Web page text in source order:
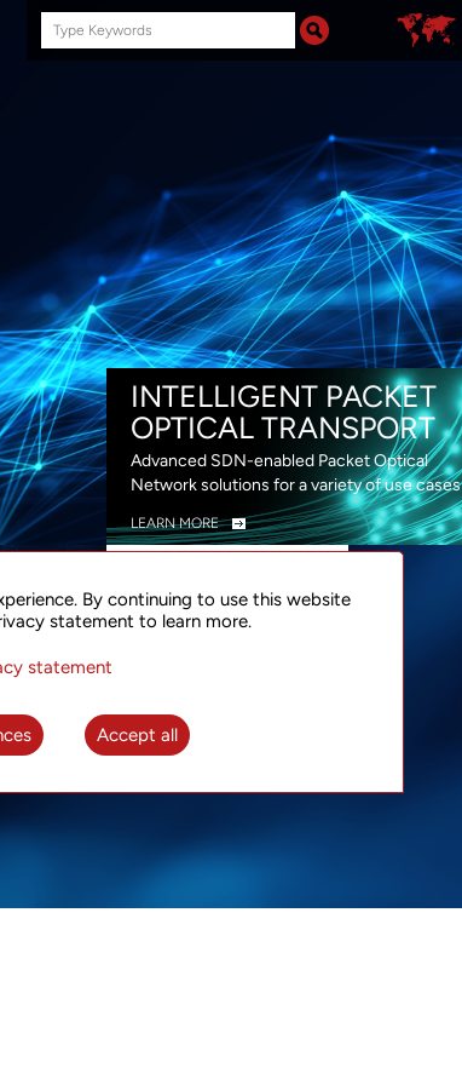
Search
this
to
INTELLIGENT PACKET
OPTICAL TRANSPORT
Advanced SDN-enabled Packet Optical
Network solutions for a variety of use cases
LEARN MORE
US NOW
By continuing to use this website
statement to learn more.
statement
Accept all